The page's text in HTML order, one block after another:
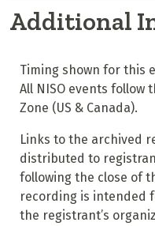
Additional
Timing shown for this
All NISO events follow
Zone (US & Canada).
Links to the archived
distributed to
following the close of
recording is intended
the registrant’s